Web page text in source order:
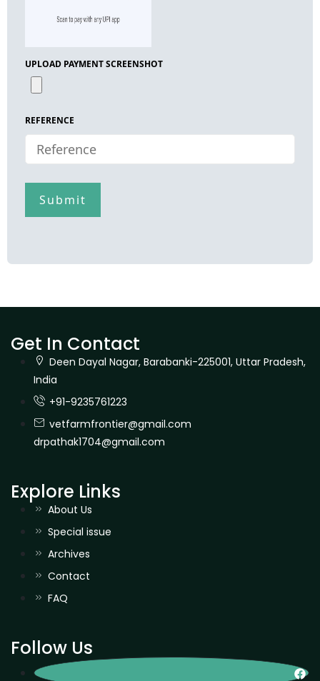
UPLOAD PAYMENT SCREENSHOT
REFERENCE
Get In Contact
Deen Dayal Nagar, Barabanki-225001, Uttar Pradesh,
India
+91-9235761223
vetfarmfrontier@gmail.com
drpathak1704@gmail.com
Explore Links
About Us
Special issue
Archives
Contact
FAQ
Follow Us